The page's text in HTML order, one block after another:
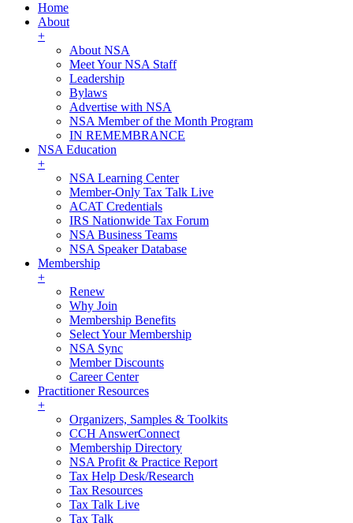
Home
About
+
About NSA
Meet Your NSA Staff
Leadership
Bylaws
Advertise with NSA
NSA Member of the Month Program
IN REMEMBRANCE
NSA Education
+
NSA Learning Center
Member-Only Tax Talk Live
ACAT Credentials
IRS Nationwide Tax Forum
NSA Business Teams
NSA Speaker Database
Membership
+
Renew
Why Join
Membership Benefits
Select Your Membership
NSA Sync
Member Discounts
Career Center
Practitioner Resources
+
Organizers, Samples & Toolkits
CCH AnswerConnect
Membership Directory
NSA Profit & Practice Report
Tax Help Desk/Research
Tax Resources
Tax Talk Live
Tax Talk